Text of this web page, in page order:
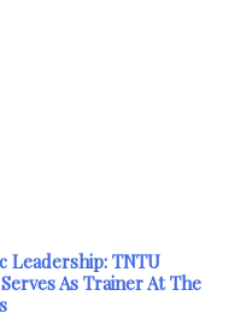
Leadership: TNTU
As Trainer At The